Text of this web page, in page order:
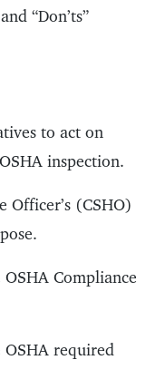
“Don’ts”
to act on
inspection.
Officer’s (CSHO)
Compliance
required